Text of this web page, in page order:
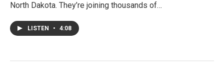
North Dakota. They’re joining thousands of…
LISTEN • 4:08